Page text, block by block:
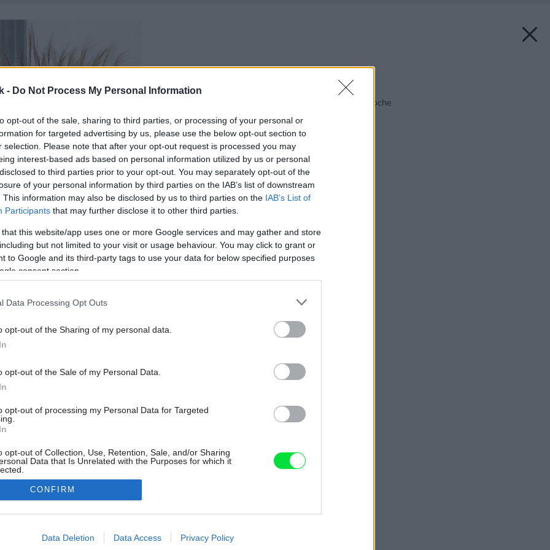
- Do Not Process My Personal Information
opt-out of the sale, sharing to third parties, or processing of your personal or
for targeted advertising by us, please use the below opt-out section to
selection. Please note that after your opt-out request is processed you may
interest-based ads based on personal information utilized by us or personal
to third parties prior to your opt-out. You may separately opt-out of the
of your personal information by third parties on the IAB’s list of downstream
This information may also be disclosed by us to third parties on the IAB’s List of
Participants that may further disclose it to other third parties.
that this website/app uses one or more Google services and may gather and store
but not limited to your visit or usage behaviour. You may click to grant or
to Google and its third-party tags to use your data for below specified purposes
consent section.
Data Processing Opt Outs
opt-out of the Sharing of my personal data.
opt-out of the Sale of my Personal Data.
opt-out of processing my Personal Data for Targeted
opt-out of Collection, Use, Retention, Sale, and/or Sharing
Data that Is Unrelated with the Purposes for which it
allow Google to enable storage related to advertising like cookies on
CONFIRM
Data Deletion Data Access Privacy Policy
Späť na článok:
Zelený raj na malej ploche